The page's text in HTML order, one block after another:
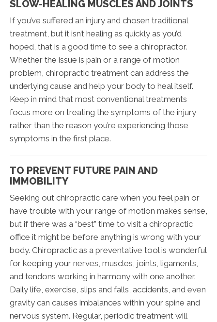
SLOW-HEALING MUSCLES AND JOINTS
If you’ve suffered an injury and chosen traditional
treatment, but it isn’t healing as quickly as you’d
hoped, that is a good time to see a chiropractor.
Whether the issue is pain or a range of motion
problem, chiropractic treatment can address the
underlying cause and help your body to heal itself.
Keep in mind that most conventional treatments
focus more on treating the symptoms of the injury
rather than the reason you’re experiencing those
symptoms in the first place.
TO PREVENT FUTURE PAIN AND
IMMOBILITY
Seeking out chiropractic care when you feel pain or
have trouble with your range of motion makes sense,
but if there was a “best” time to visit a chiropractic
office it might be before anything is wrong with your
body. Chiropractic as a preventative tool is wonderful
for keeping your nerves, muscles, joints, ligaments,
and tendons working in harmony with one another.
Daily life, exercise, slips and falls, accidents, and even
gravity can causes imbalances within your spine and
nervous system. Regular, periodic treatment will